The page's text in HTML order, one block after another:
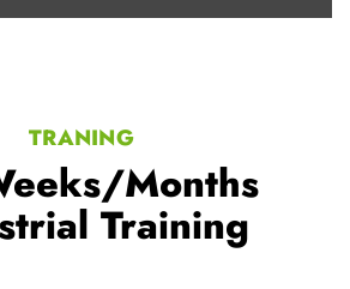
TRANING
Months
Training